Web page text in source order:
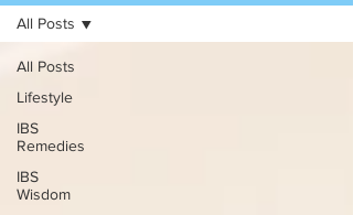
All Posts
Lifestyle
IBS
Remedies
IBS
Wisdom
All Posts